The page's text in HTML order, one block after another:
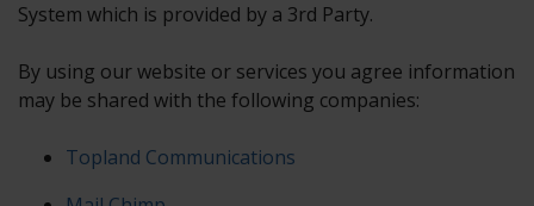
System which is provided by a 3rd Party.
By using our website or services you agree information
may be shared with the following companies:
Topland Communications